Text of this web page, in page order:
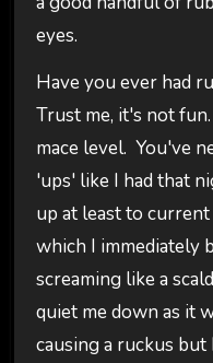
eyes.
Have you ever had
Trust me, it's not
mace level. You've
'ups' like I had that
up at least to
which I immediately
screaming like a
quiet me down as it
causing a ruckus